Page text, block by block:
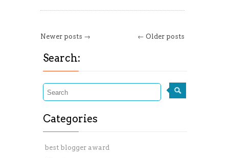
Newer posts → ← Older posts
Search:
Categories
best blogger award